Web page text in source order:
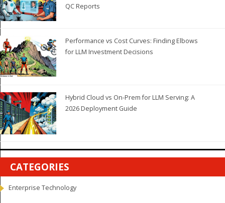
QC Reports
Performance vs Cost Curves: Finding Elbows
for LLM Investment Decisions
Hybrid Cloud vs On-Prem for LLM Serving: A
2026 Deployment Guide
CATEGORIES
Enterprise Technology